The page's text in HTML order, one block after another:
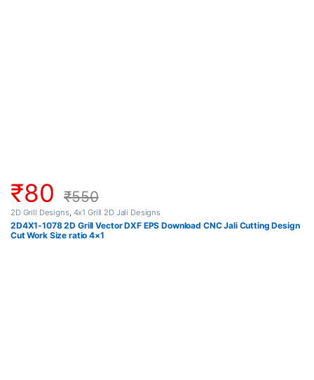
₹80 ₹550
2D Grill Designs, 4x1 Grill 2D Jali Designs
2D4X1-1078 2D Grill Vector DXF EPS Download CNC Jali Cutting Design
Cut Work Size ratio 4×1